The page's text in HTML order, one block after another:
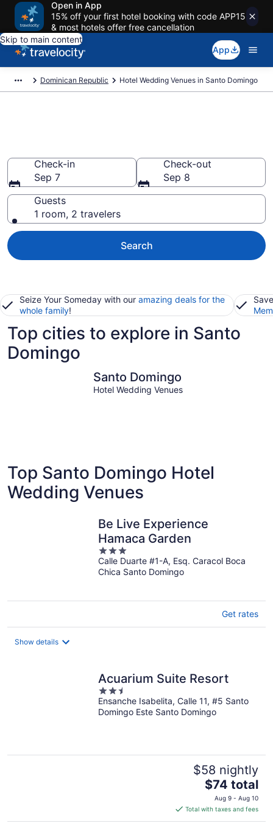
Open in App
15% off your first hotel booking with code APP15
& most hotels offer free cancellation
Skip to main content
App
Dominican Republic Hotel Wedding Venues in Santo Domingo
Check-in
Sep 7
Check-out
Sep 8
Guests
1 room, 2 travelers
Search
Seize Your Someday with our amazing deals for the
whole family!
Top cities to explore in Santo
Domingo
Santo Domingo
Hotel Wedding Venues
Top Santo Domingo Hotel
Wedding Venues
Be Live Experience
Hamaca Garden
3
out
of
Calle Duarte #1-A, Esq. Caracol Boca
Chica Santo Domingo
Get rates
Show details
Acuarium Suite Resort
2.5
out
of
Ensanche Isabelita, Calle 11, #5 Santo
Domingo Este Santo Domingo
$58 nightly
The
price
is
$74
$74 total
Aug 9 - Aug 10
Total with taxes and fees